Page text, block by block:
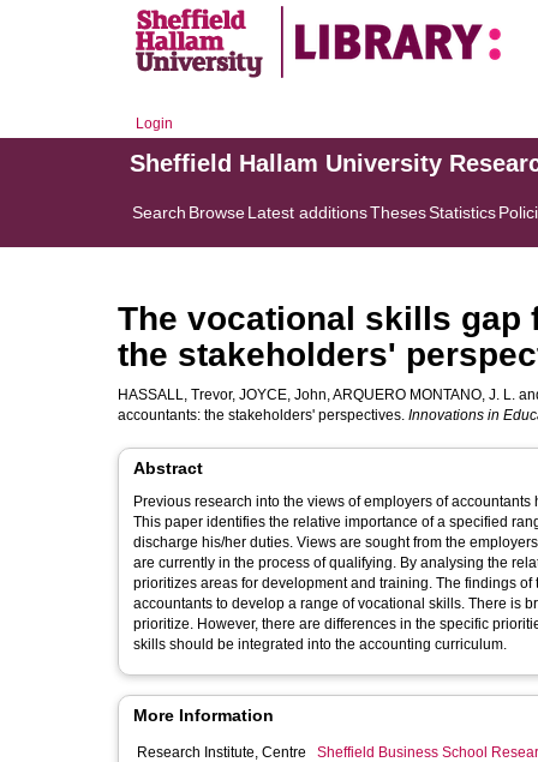
Login
Sheffield Hallam University
Search BrowseLatest additionsThesesStatistics
The vocational skills gap
the stakeholders'
HASSALL, Trevor, JOYCE, John,ARQUERO MONTANO, J. L.
accountants: the stakeholders' perspectives. Innovations in
Abstract
Previous research into the views of employers of
This paper identifies the relative importance of a specified
discharge his/her duties. Views are sought from the
are currently in the process of qualifying. By analysing the
prioritizes areas for development and training. The findings
accountants to develop a range of vocational skills. There is
prioritize. However, there are differences in the specific
skills should be integrated into the accounting curriculum.
More Information
Research Institute, Centre
Sheffield Business School